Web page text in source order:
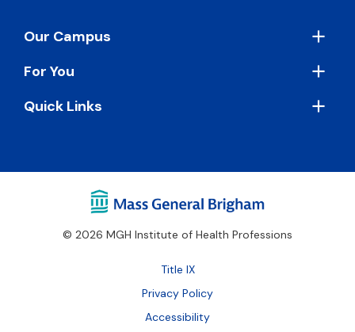
Footer
Our Campus
For You
Quick Links
© 2026 MGH Institute of Health Professions
Footer
Bottom
Title IX
Privacy Policy
Accessibility